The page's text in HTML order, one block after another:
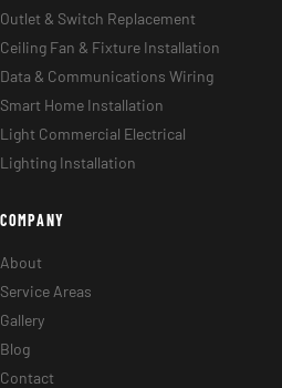
Outlet & Switch Replacement
Ceiling Fan & Fixture Installation
Data & Communications Wiring
Smart Home Installation
Light Commercial Electrical
Lighting Installation
COMPANY
About
Service Areas
Gallery
Blog
Contact